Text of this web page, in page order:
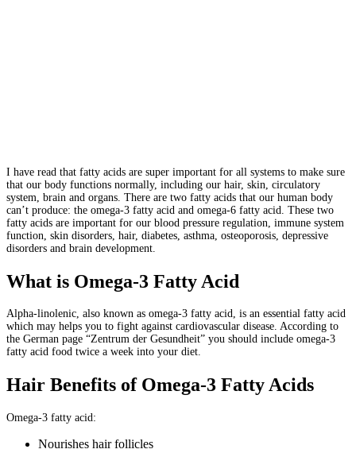
I have read that fatty acids are super important for all systems to make sure
that our body functions normally, including our hair, skin, circulatory
system, brain and organs. There are two fatty acids that our human body
can’t produce: the omega-3 fatty acid and omega-6 fatty acid. These two
fatty acids are important for our blood pressure regulation, immune system
function, skin disorders, hair, diabetes, asthma, osteoporosis, depressive
disorders and brain development.
What is Omega-3 Fatty Acid
Alpha-linolenic, also known as omega-3 fatty acid, is an essential fatty acid
which may helps you to fight against cardiovascular disease. According to
the German page “Zentrum der Gesundheit” you should include omega-3
fatty acid food twice a week into your diet.
Hair Benefits of Omega-3 Fatty Acids
Omega-3 fatty acid:
Nourishes hair follicles